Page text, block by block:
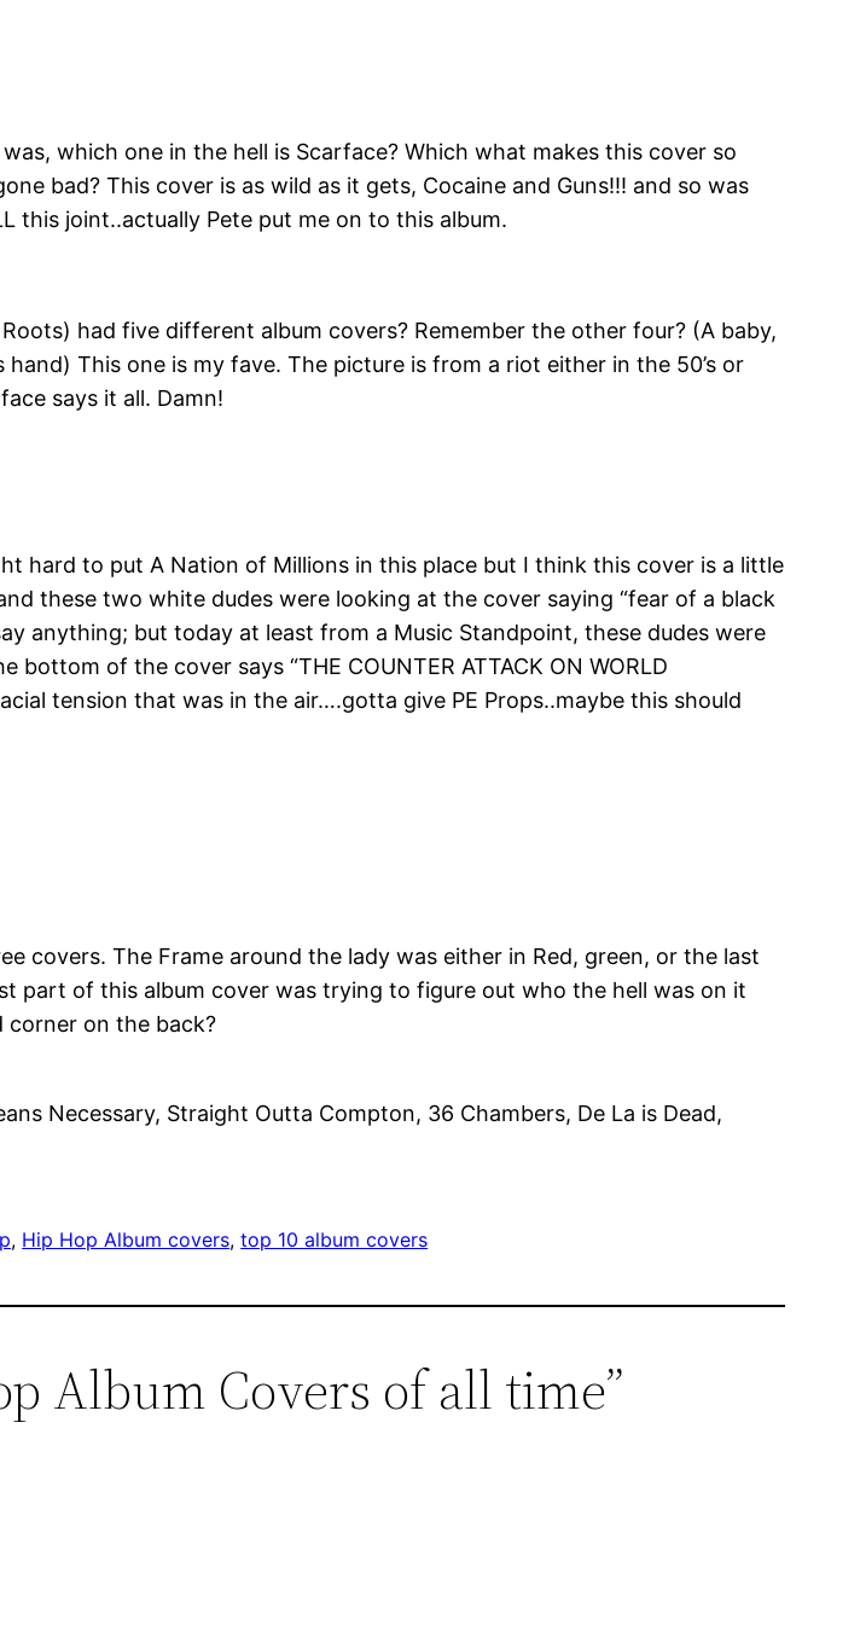
which one in the hell is Scarface? Which what makes this cover so
bad? This cover is as wild as it gets, Cocaine and Guns!!! and so was
this joint..actually Pete put me on to this album.
had five different album covers? Remember the other four? (A baby,
This one is my fave. The picture is from a riot either in the 50’s or
says it all. Damn!
hard to put A Nation of Millions in this place but I think this cover is a little
these two white dudes were looking at the cover saying “fear of a black
anything; but today at least from a Music Standpoint, these dudes were
of the cover says “THE COUNTER ATTACK ON WORLD
tension that was in the air….gotta give PE Props..maybe this should
covers. The Frame around the lady was either in Red, green, or the last
part of this album cover was trying to figure out who the hell was on it
on the back?
Necessary, Straight Outta Compton, 36 Chambers, De La is Dead,
, Hip Hop Album covers, top 10 album covers
Album Covers of all time”